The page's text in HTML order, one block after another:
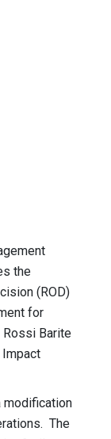
the
(ROD)
for
Rossi Barite
Impact
modification
The